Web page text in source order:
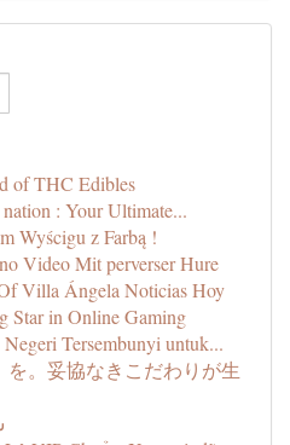
of THC Edibles
: Your Ultimate...
Wyścigu z Farbą !
Video Mit perverser Hure
Villa Ángela Noticias Hoy
Star in Online Gaming
Tersembunyi untuk...
を。妥協なきこだわりが生